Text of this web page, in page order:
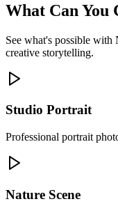
What Can You
See what's possible with
creative storytelling.
Studio Portrait
Professional portrait
Nature Scene